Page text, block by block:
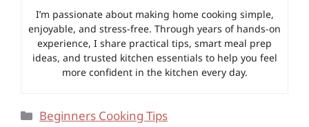
I’m passionate about making home cooking simple,
enjoyable, and stress-free. Through years of hands-on
experience, I share practical tips, smart meal prep
ideas, and trusted kitchen essentials to help you feel
more confident in the kitchen every day.
Categories
Beginners Cooking Tips